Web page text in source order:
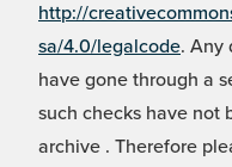
http://
sa/4.0/legalcode. Any
have gone through a
such checks have not
archive . Therefore